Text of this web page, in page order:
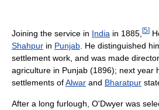
Joining the service in India in 1885, [5]
Shahpur in Punjab . He distinguished
settlement work, and was made
agriculture in Punjab (1896); next year
settlements ofAlwar and Bharatpur
After a long furlough, O'Dwyer was